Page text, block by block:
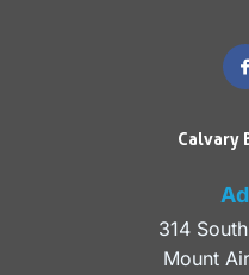
Calvary
314
Mount